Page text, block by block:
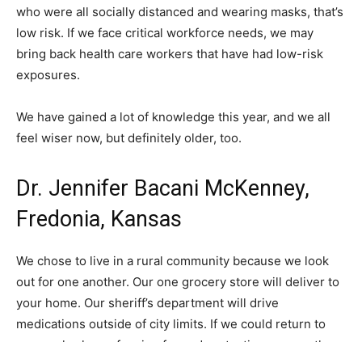
who were all socially distanced and wearing masks, that’s
low risk. If we face critical workforce needs, we may
bring back health care workers that have had low-risk
exposures.
We have gained a lot of knowledge this year, and we all
feel wiser now, but definitely older, too.
Dr. Jennifer Bacani McKenney,
Fredonia, Kansas
We chose to live in a rural community because we look
out for one another. Our one grocery store will deliver to
your home. Our sheriff’s department will drive
medications outside of city limits. If we could return to